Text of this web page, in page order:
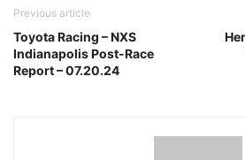
Previous article
Toyota Racing – NXS
Indianapolis Post-Race
Report – 07.20.24